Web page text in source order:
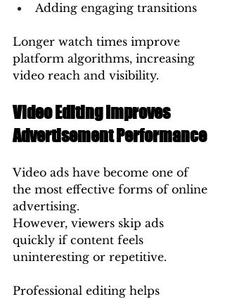
Adding engaging transitions
Longer watch times improve
platform algorithms, increasing
video reach and visibility.
Video Editing Improves
Advertisement Performance
Video ads have become one of
the most effective forms of online
advertising.
However, viewers skip ads
quickly if content feels
uninteresting or repetitive.
Professional editing helps